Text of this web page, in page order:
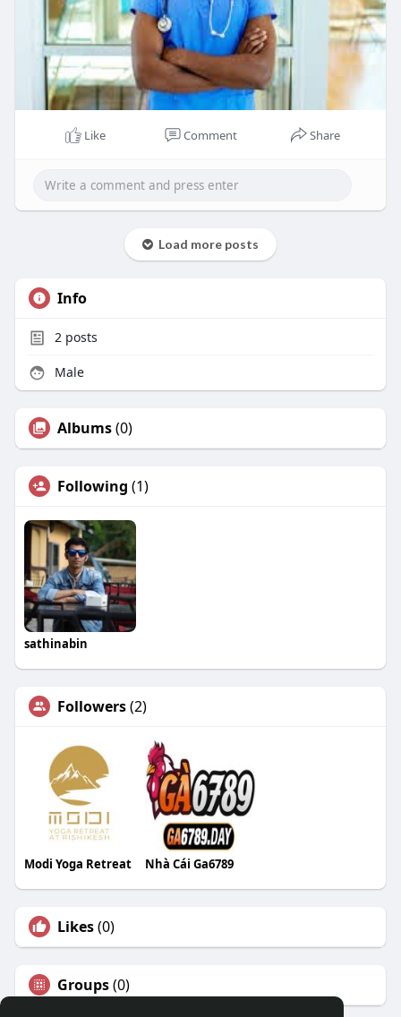
Like Comment Share
Load more posts
Info
2posts
Male
Albums(0)
Following (1)
sathinabin
Followers(2)
Modi Yoga Retreat Nhà Cái Ga6789
Likes(0)
Groups(0)